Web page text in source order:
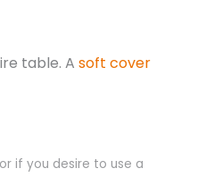
table. A soft cover
if you desire to use a